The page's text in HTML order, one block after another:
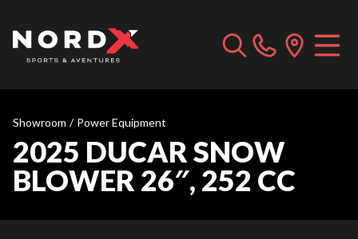
Showroom / Power Equipment
2025 DUCAR SNOW
BLOWER 26″, 252 CC